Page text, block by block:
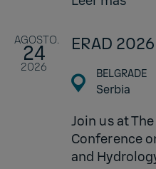
AGOSTO.
24
2026
ERAD 2026
BELGRADE
Serbia
Join us at
Conference
and